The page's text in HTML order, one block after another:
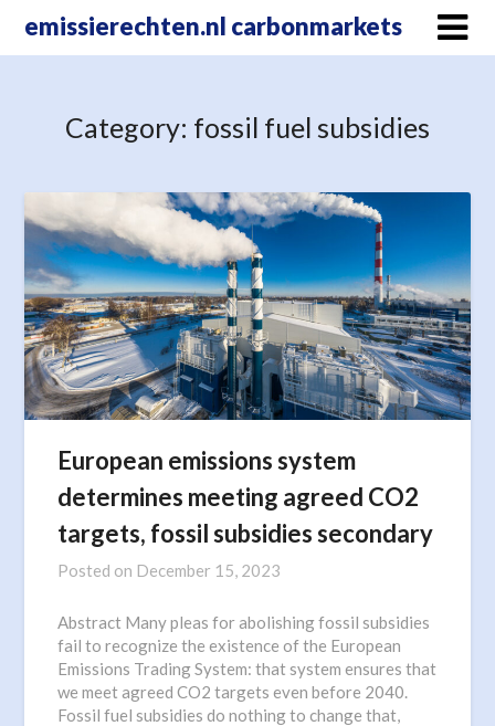
emissierechten.nl carbonmarkets
Category: fossil fuel subsidies
European emissions system
determines meeting agreed CO2
targets, fossil subsidies secondary
Posted on December 15, 2023
Abstract Many pleas for abolishing fossil subsidies
fail to recognize the existence of the European
Emissions Trading System: that system ensures that
we meet agreed CO2 targets even before 2040.
Fossil fuel subsidies do nothing to change that,